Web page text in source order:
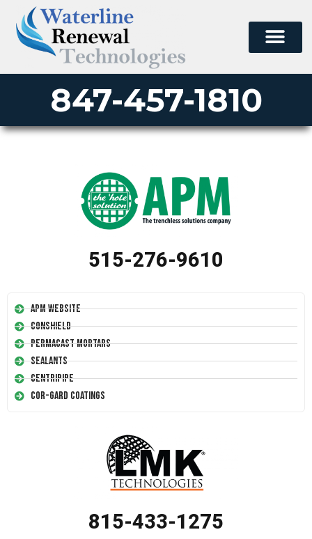
847-457-1810
515-276-9610
APM Website
Conshield
Permacast Mortars
Sealants
Centripipe
Cor-Gard Coatings
815-433-1275